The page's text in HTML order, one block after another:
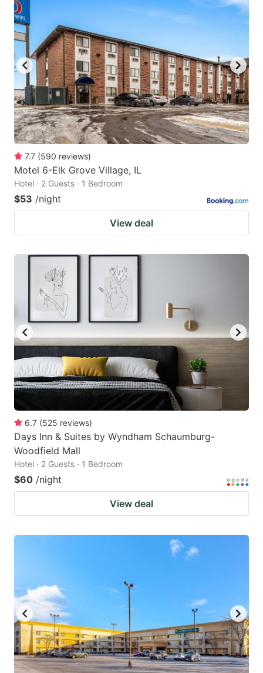
7.7 (590 reviews)
Motel 6-Elk Grove Village, IL
Hotel · 2 Guests · 1 Bedroom
$53 /night
View deal
6.7 (525 reviews)
Days Inn & Suites by Wyndham Schaumburg-
Woodfield Mall
Hotel · 2 Guests · 1 Bedroom
$60 /night
View deal